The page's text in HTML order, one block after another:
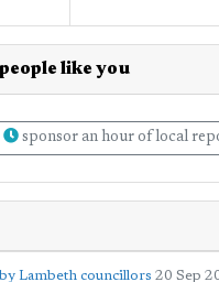
like you
sponsor an hour of local
Lambeth councillors 20 Sep